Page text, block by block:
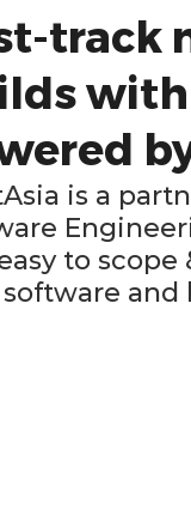
track
is a
to
and